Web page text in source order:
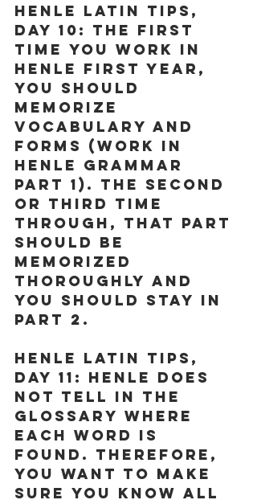
Henle Latin Tips,
Day 10: The first
time you work in
Henle First Year,
you should
memorize
vocabulary and
forms (work in
Henle Grammar
Part 1). The second
or third time
through, that part
should be
memorized
thoroughly and
you should stay in
Part 2.
Henle Latin Tips,
Day 11: Henle does
not tell in the
glossary where
each word is
found. Therefore,
you want to make
sure you know all